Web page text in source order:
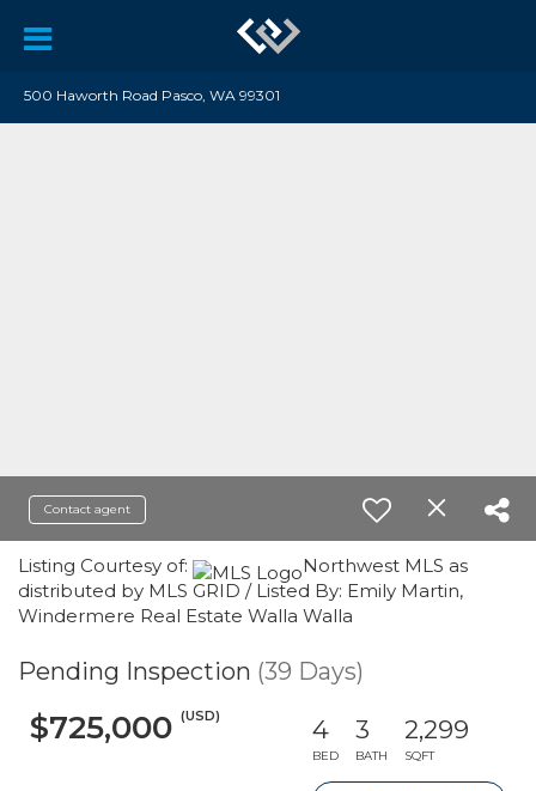
500 Haworth Road Pasco, WA 99301
Contact agent
Listing Courtesy of:
Northwest MLS as
distributed by MLS GRID / Listed By: Emily Martin,
Windermere Real Estate Walla Walla
Pending Inspection (39 Days)
$725,000 (USD) 4
BED
3
BATH
2,299
SQFT